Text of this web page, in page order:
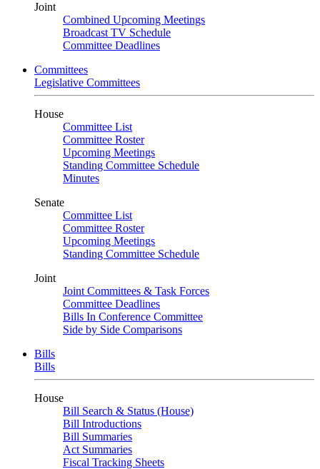
Joint
Combined Upcoming Meetings
Broadcast TV Schedule
Committee Deadlines
Committees
Legislative Committees
House
Committee List
Committee Roster
Upcoming Meetings
Standing Committee Schedule
Minutes
Senate
Committee List
Committee Roster
Upcoming Meetings
Standing Committee Schedule
Joint
Joint Committees & Task Forces
Committee Deadlines
Bills In Conference Committee
Side by Side Comparisons
Bills
Bills
House
Bill Search & Status (House)
Bill Introductions
Bill Summaries
Act Summaries
Fiscal Tracking Sheets